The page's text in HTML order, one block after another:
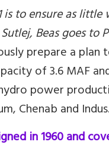
is to ensure as little
Beas goes to
prepare a plan
of 3.6 MAF
power
Chenab and
in 1960 and